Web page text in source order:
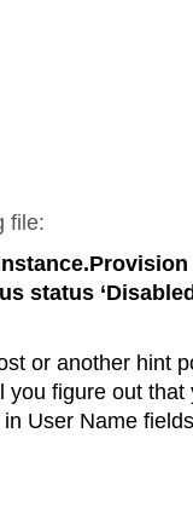
file:
status
or another hint
you figure out that
User Name